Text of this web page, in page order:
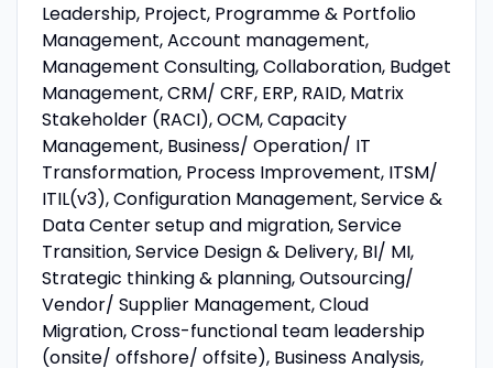
Leadership, Project, Programme & Portfolio
Management, Account management,
Management Consulting, Collaboration, Budget
Management, CRM/ CRF, ERP, RAID, Matrix
Stakeholder (RACI), OCM, Capacity
Management, Business/ Operation/ IT
Transformation, Process Improvement, ITSM/
ITIL(v3), Configuration Management, Service &
Data Center setup and migration, Service
Transition, Service Design & Delivery, BI/ MI,
Strategic thinking & planning, Outsourcing/
Vendor/ Supplier Management, Cloud
Migration, Cross-functional team leadership
(onsite/ offshore/ offsite), Business Analysis,